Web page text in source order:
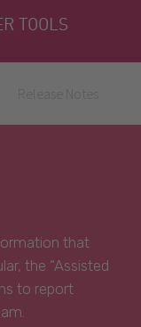
TOOLS
that
the “Assisted
to report